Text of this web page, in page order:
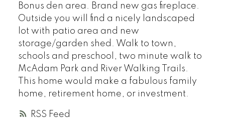
RSS
Bonus den area. Brand new gas fireplace.
Outside you will find a nicely landscaped
lot with patio area and new
storage/garden shed. Walk to town,
schools and preschool, two minute walk to
McAdam Park and River Walking Trails.
This home would make a fabulous family
home, retirement home, or investment.